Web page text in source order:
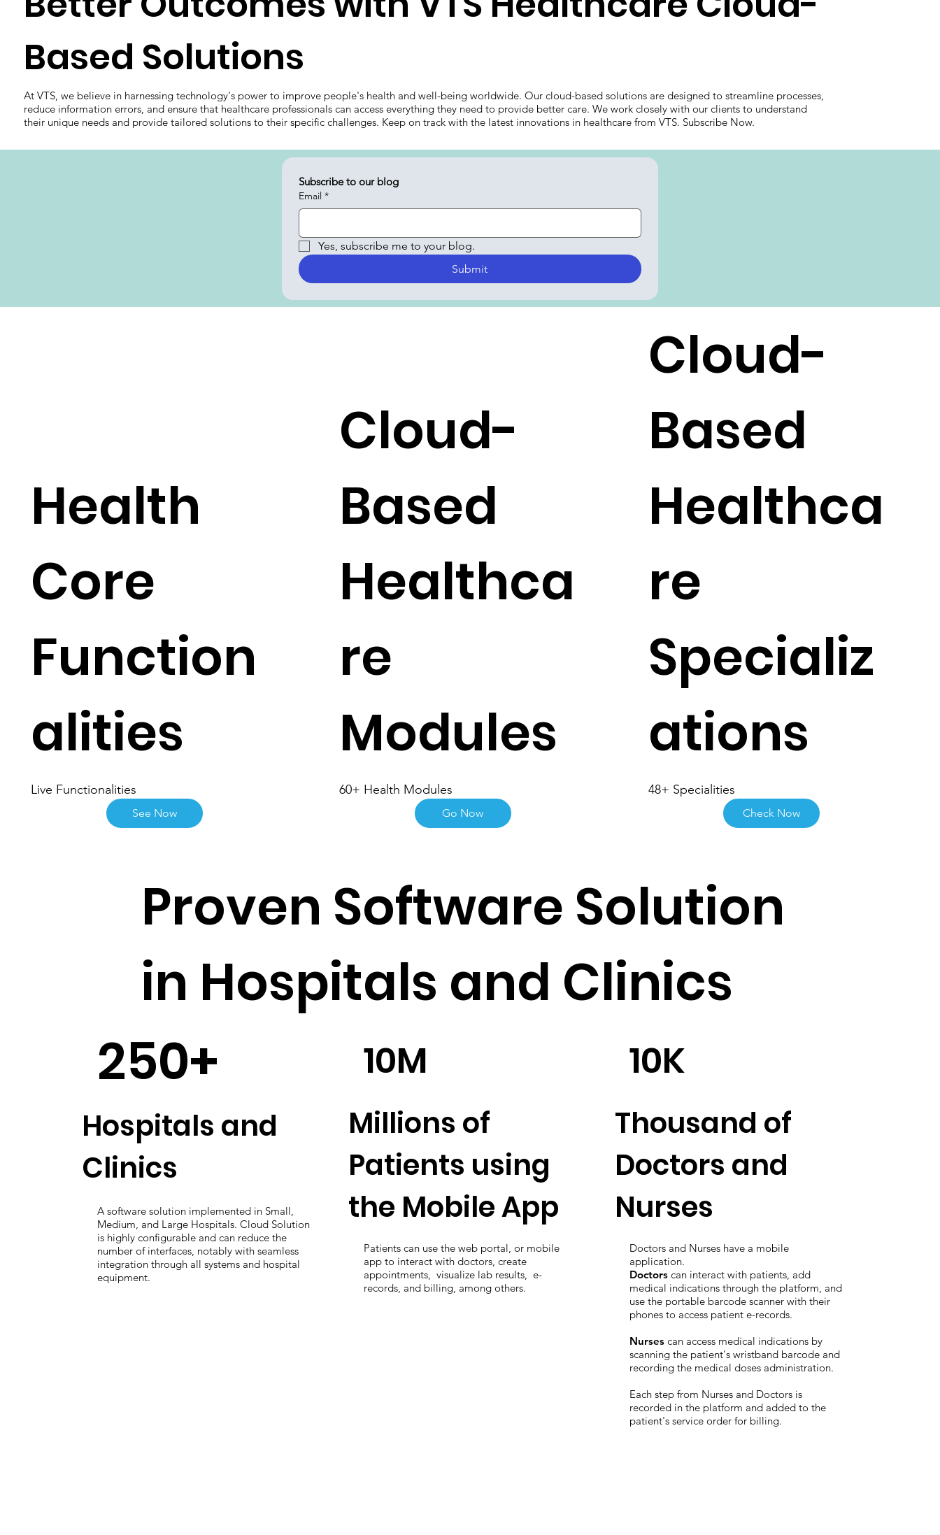
Based Solutions
At VTS, we believe in harnessing technology's power to improve people's health and well-being worldwide. Our cloud-based solutions are designed to streamline processes,
reduce information errors, and ensure that healthcare professionals can access everything they need to provide better care. We work closely with our clients to understand
their unique needs and provide tailored solutions to their specific challenges. Keep on track with the latest innovations in healthcare from VTS. Subscribe Now.
Subscribe to our blog
Email *
Yes, subscribe me to your blog.
Submit
Health
Core
Function
alities
Live Functionalities
See Now
Cloud-
Based
Healthca
re
Modules
60+ Health Modules
Go Now
Cloud-
Based
Healthca
re
Specializ
ations
48+ Specialities
Check Now
Proven Software Solution
in Hospitals and Clinics
250+
A software solution implemented in Small,
Medium, and Large Hospitals. Cloud Solution
is highly configurable and can reduce the
number of interfaces, notably with seamless
integration through all systems and hospital
equipment.
Hospitals and
Clinics
10M
Patients can use the web portal, or mobile
app to interact with doctors, create
appointments, visualize lab results, e-
records, and billing, among others.
Millions of
Patients using
the Mobile App
10K
Doctors and Nurses have a mobile
application.
Doctors can interact with patients, add
medical indications through the platform, and
use the portable barcode scanner with their
phones to access patient e-records.
Nursescan access medical indications by
scanning the patient's wristband barcode and
recording the medical doses administration.
Each step from Nurses and Doctors is
recorded in the platform and added to the
patient's service order for billing.
Thousand of
Doctors and
Nurses